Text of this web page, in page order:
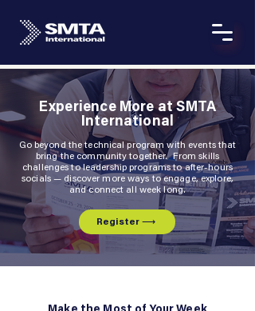
Experience More at SMTA
International
Go beyond the technical program with events that
bring the community together. From skills
challenges to leadership programs to after-hours
socials — discover more ways to engage, explore,
and connect all week long.
Register ⟶